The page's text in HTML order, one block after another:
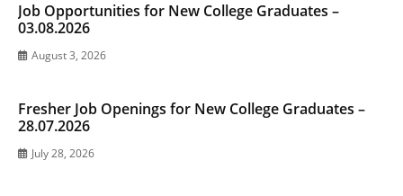
Job Opportunities for New College Graduates –
03.08.2026
August 3, 2026
Fresher Job Openings for New College Graduates –
28.07.2026
July 28, 2026